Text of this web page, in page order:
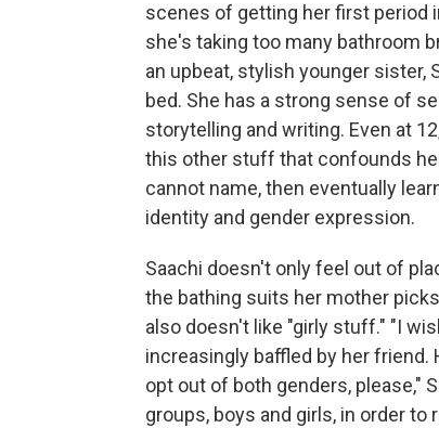
scenes of getting her first period
she's taking too many bathroom
an upbeat, stylish younger sister,
bed. She has a strong sense of
storytelling and writing. Even at
this other stuff that confounds
cannot name, then eventually
identity and gender expression.
Saachi doesn't only feel out of
the bathing suits her mother
also doesn't like "girly stuff." "I
increasingly baffled by her
opt out of both genders, please,"
groups, boys and girls, in order